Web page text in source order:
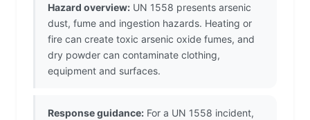
Hazard overview: UN 1558 presents arsenic
dust, fume and ingestion hazards. Heating or
fire can create toxic arsenic oxide fumes, and
dry powder can contaminate clothing,
equipment and surfaces.
Response guidance: For a UN 1558 incident,